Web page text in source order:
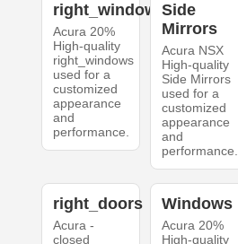
right_windows
Acura 20%
High-quality
right_windows
used for a
customized
appearance
and
performance.
Side
Mirrors
Acura NSX
High-quality
Side Mirrors
used for a
customized
appearance
and
performance.
right_doors
Acura -
closed
Windows
Acura 20%
High-quality